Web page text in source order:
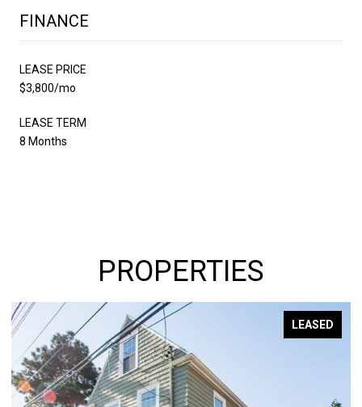
FINANCE
LEASE PRICE
$3,800/mo
LEASE TERM
8 Months
PROPERTIES
LEASED